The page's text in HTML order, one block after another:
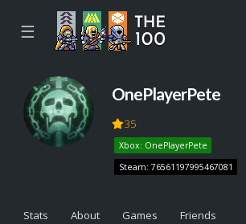
☰
OnePlayerPete
35
Xbox: OnePlayerPete
Steam: 76561197995467081
Stats About Games Friends